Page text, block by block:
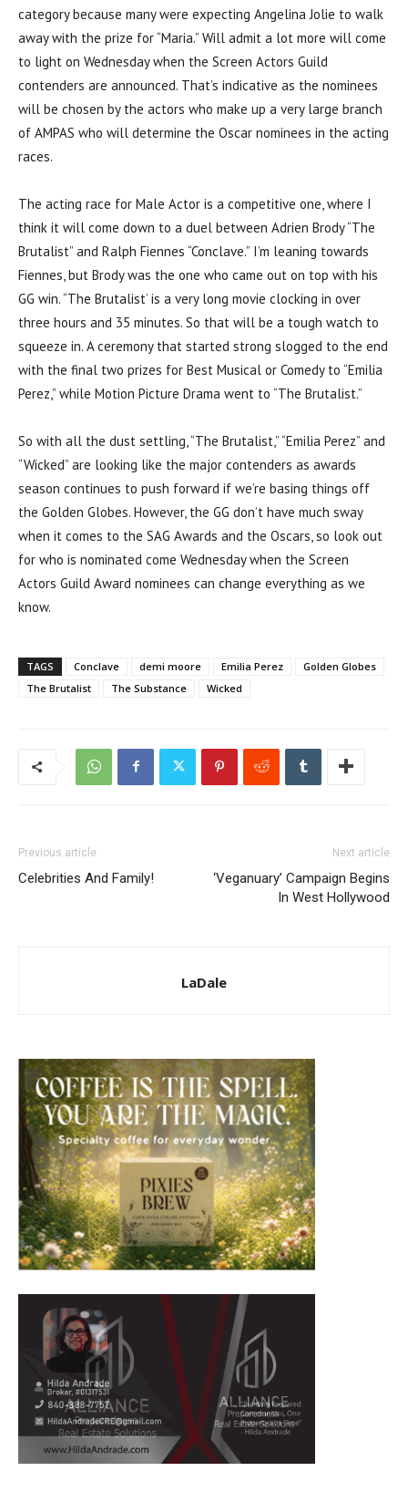
category because many were expecting Angelina Jolie to walk
away with the prize for “Maria.” Will admit a lot more will come
to light on Wednesday when the Screen Actors Guild
contenders are announced. That’s indicative as the nominees
will be chosen by the actors who make up a very large branch
of AMPAS who will determine the Oscar nominees in the acting
races.
The acting race for Male Actor is a competitive one, where I
think it will come down to a duel between Adrien Brody “The
Brutalist” and Ralph Fiennes “Conclave.” I’m leaning towards
Fiennes, but Brody was the one who came out on top with his
GG win. “The Brutalist’ is a very long movie clocking in over
three hours and 35 minutes. So that will be a tough watch to
squeeze in. A ceremony that started strong slogged to the end
with the final two prizes for Best Musical or Comedy to “Emilia
Perez,” while Motion Picture Drama went to “The Brutalist.”
So with all the dust settling, “The Brutalist,” “Emilia Perez” and
“Wicked” are looking like the major contenders as awards
season continues to push forward if we’re basing things off
the Golden Globes. However, the GG don’t have much sway
when it comes to the SAG Awards and the Oscars, so look out
for who is nominated come Wednesday when the Screen
Actors Guild Award nominees can change everything as we
know.
TAGS Conclave demi moore Emilia Perez
Golden Globes
The Brutalist
The Substance Wicked
Previous article
Celebrities And Family!
Next article
‘Veganuary’ Campaign Begins
In West Hollywood
LaDale